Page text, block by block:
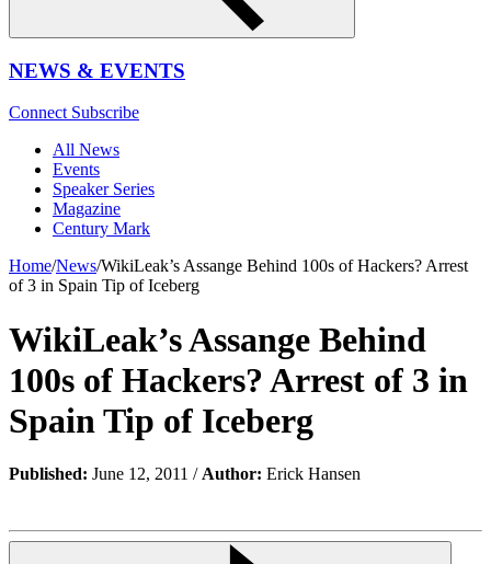
NEWS & EVENTS
Connect Subscribe
All News
Events
Speaker Series
Magazine
Century Mark
Home/News/WikiLeak’s Assange Behind 100s of Hackers? Arrest
of 3 in Spain Tip of Iceberg
WikiLeak’s Assange Behind
100s of Hackers? Arrest of 3 in
Spain Tip of Iceberg
Published: June 12, 2011 / Author: Erick Hansen